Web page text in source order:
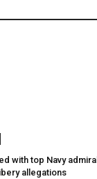
with top Navy admiral
allegations